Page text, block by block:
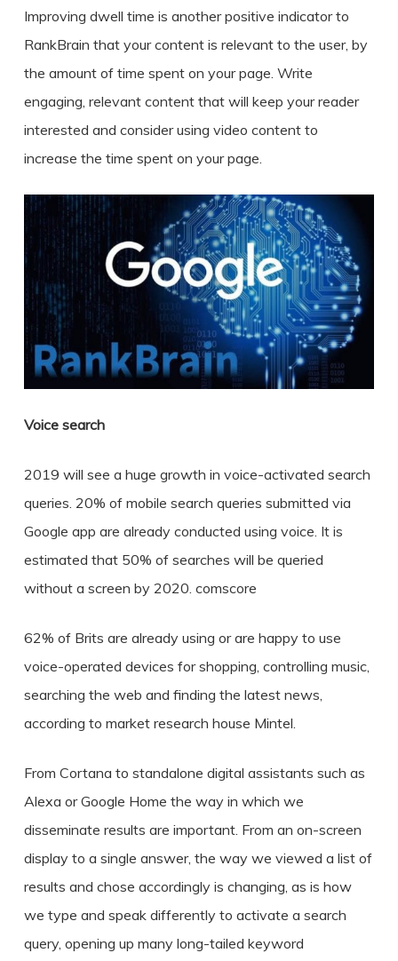
Improving dwell time is another positive indicator to
RankBrain that your content is relevant to the user, by
the amount of time spent on your page. Write
engaging, relevant content that will keep your reader
interested and consider using video content to
increase the time spent on your page.
Voice search
2019 will see a huge growth in voice-activated search
queries. 20% of mobile search queries submitted via
Google app are already conducted using voice. It is
estimated that 50% of searches will be queried
without a screen by 2020. comscore
62% of Brits are already using or are happy to use
voice-operated devices for shopping, controlling music,
searching the web and finding the latest news,
according to market research house Mintel.
From Cortana to standalone digital assistants such as
Alexa or Google Home the way in which we
disseminate results are important. From an on-screen
display to a single answer, the way we viewed a list of
results and chose accordingly is changing, as is how
we type and speak differently to activate a search
query, opening up many long-tailed keyword